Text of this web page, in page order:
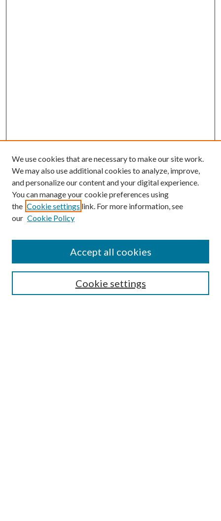
Submission Guidelines
Gilberto Espinosa Prize
Receive Email Notices or RSS
We use cookies that are necessary to make our site work.
We may also use additional cookies to analyze, improve,
and personalize our content and your digital experience.
You can manage your cookie preferences using
the Cookie settings link. For more information, see
our Cookie Policy
Cookie settings
Accept all cookies